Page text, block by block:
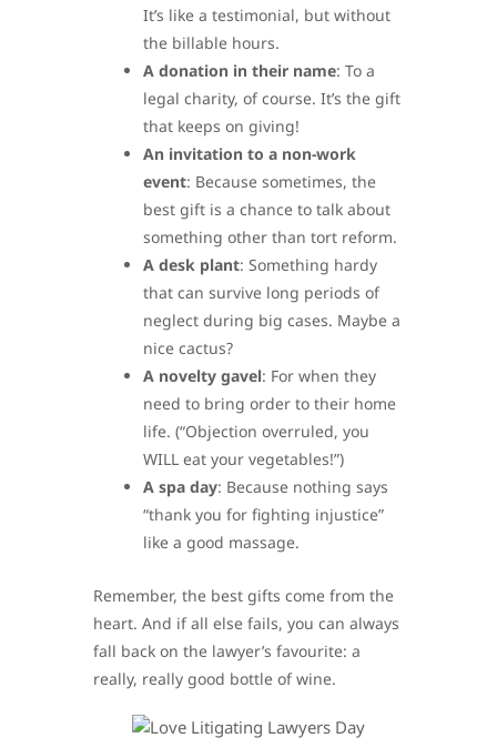
It’s like a testimonial, but without
the billable hours.
A donation in their name: To a
legal charity, of course. It’s the gift
that keeps on giving!
An invitation to a non-work
event: Because sometimes, the
best gift is a chance to talk about
something other than tort reform.
A desk plant: Something hardy
that can survive long periods of
neglect during big cases. Maybe a
nice cactus?
A novelty gavel: For when they
need to bring order to their home
life. (“Objection overruled, you
WILL eat your vegetables!”)
A spa day: Because nothing says
“thank you for fighting injustice”
like a good massage.
Remember, the best gifts come from the
heart. And if all else fails, you can always
fall back on the lawyer’s favourite: a
really, really good bottle of wine.